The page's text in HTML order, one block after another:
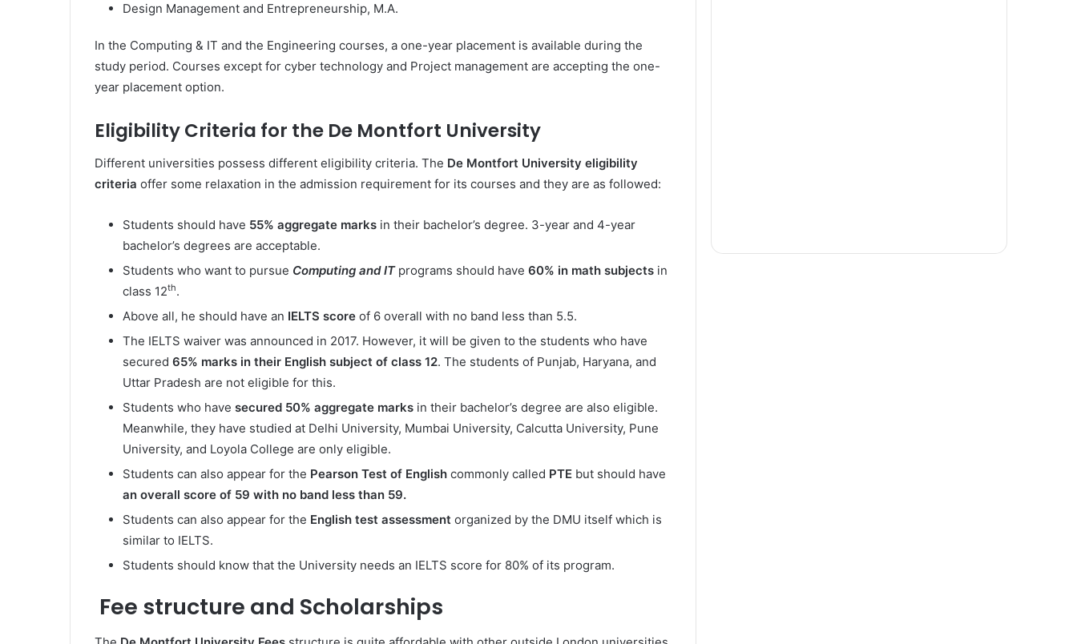
Design Management and Entrepreneurship, M.A.
In the Computing & IT and the Engineering courses, a one-year placement is available during the
study period. Courses except for cyber technology and Project management are accepting the one-
year placement option.
Eligibility Criteria for the De Montfort University
Different universities possess different eligibility criteria. The De Montfort University eligibility
criteria offer some relaxation in the admission requirement for its courses and they are as followed:
Students should have 55% aggregate marks in their bachelor’s degree. 3-year and 4-year
bachelor’s degrees are acceptable.
Students who want to pursue Computing and ITprograms should have 60% in math subjects in
class 12th.
Above all, he should have an IELTS score of 6 overall with no band less than 5.5.
The IELTS waiver was announced in 2017. However, it will be given to the students who have
secured 65% marks in their English subject of class 12. The students of Punjab, Haryana, and
Uttar Pradesh are not eligible for this.
Students who have secured 50% aggregate marks in their bachelor’s degree are also eligible.
Meanwhile, they have studied at Delhi University, Mumbai University, Calcutta University, Pune
University, and Loyola College are only eligible.
Students can also appear for the Pearson Test of English commonly called PTE but should have
an overall score of 59 with no band less than 59.
Students can also appear for the English test assessment organized by the DMU itself which is
similar to IELTS.
Students should know that the University needs an IELTS score for 80% of its program.
Fee structure and Scholarships